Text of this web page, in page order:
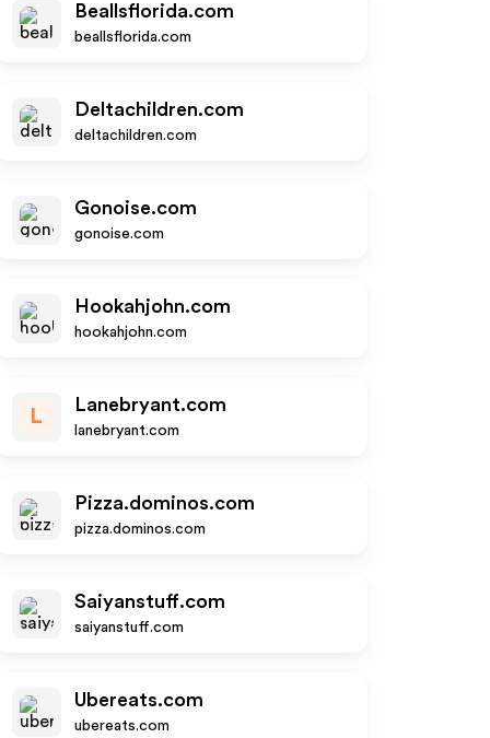
Beallsflorida.com
beallsflorida.com
Deltachildren.com
deltachildren.com
Gonoise.com
gonoise.com
Hookahjohn.com
hookahjohn.com
L
Lanebryant.com
lanebryant.com
Pizza.dominos.com
pizza.dominos.com
Saiyanstuff.com
saiyanstuff.com
Ubereats.com
ubereats.com